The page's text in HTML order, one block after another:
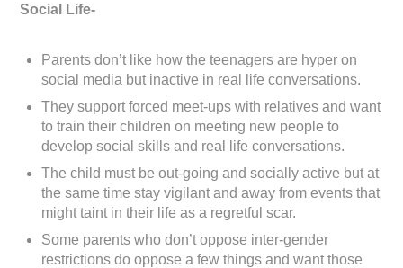
Social Life-
Parents don’t like how the teenagers are hyper on
social media but inactive in real life conversations.
They support forced meet-ups with relatives and want
to train their children on meeting new people to
develop social skills and real life conversations.
The child must be out-going and socially active but at
the same time stay vigilant and away from events that
might taint in their life as a regretful scar.
Some parents who don’t oppose inter-gender
restrictions do oppose a few things and want those